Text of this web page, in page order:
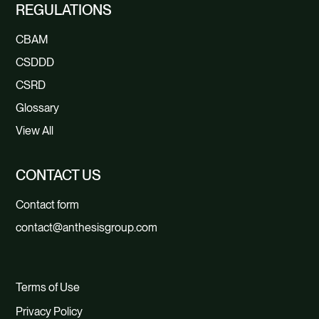
REGULATIONS
CBAM
CSDDD
CSRD
Glossary
View All
CONTACT US
Contact form
contact@anthesisgroup.com
Terms of Use
Privacy Policy